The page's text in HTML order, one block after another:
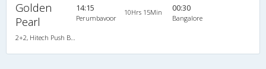
Golden
Pearl
2+2, Hitech Push Back, AC, Video
14:15
Perumbavoor
10Hrs 15Min 00:30
Bangalore